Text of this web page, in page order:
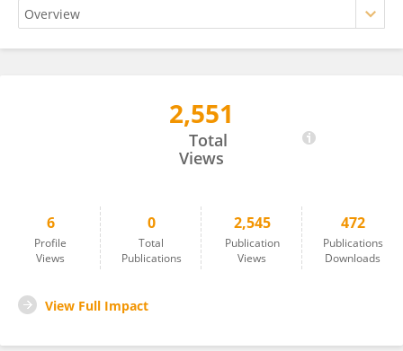
Nicole Van Den Bogerd2,551
Total
Views
6
Profile
Views
0
Total
Publications
2,545
Publication
Views
472
Publications
Downloads
View Full Impact